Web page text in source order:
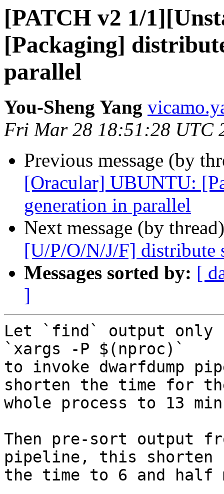
[PATCH v2 1/
[Packaging]
parallel
You-Sheng Yang
Fri Mar 28 18:51:28 UTC
Previous message (by
[Oracular] UBUNTU:
generation in parallel
Next message (by
[U/P/O/N/J/F] distribute
Messages sorted by: [
]
Let `find` output only
`xargs -P $(nproc)`
to invoke dwarfdump
shorten the time for
whole process to 13
Then pre-sort output
pipeline, this shorten
the time to 6 and half